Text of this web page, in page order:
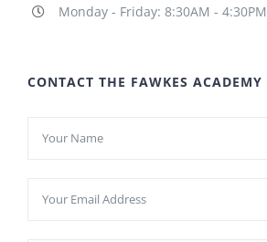
Monday - Friday: 8:30AM - 4:30PM
CONTACT THE FAWKES ACADEMY